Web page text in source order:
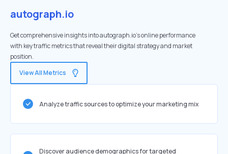
autograph.io
Get comprehensive insights into autograph.io's online performance
with key traffic metrics that reveal their digital strategy and market
position.
View All Metrics
Analyze traffic sources to optimize your marketing mix
Discover audience demographics for targeted